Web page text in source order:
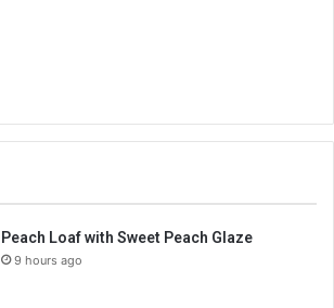
Peach Loaf with Sweet Peach Glaze
9 hours ago